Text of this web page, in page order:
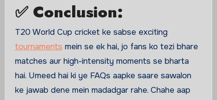
✅ Conclusion:
T20 World Cup cricket ke sabse exciting
tournaments mein se ek hai, jo fans ko tezi bhare
matches aur high-intensity moments se bharta
hai. Umeed hai ki ye FAQs aapke saare sawalon
ke jawab dene mein madadgar rahe. Chahe aap